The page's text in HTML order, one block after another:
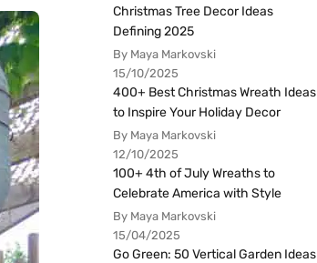
Christmas Tree Decor Ideas
Defining 2025
By Maya Markovski
15/10/2025
400+ Best Christmas Wreath Ideas
to Inspire Your Holiday Decor
By Maya Markovski
12/10/2025
100+ 4th of July Wreaths to
Celebrate America with Style
By Maya Markovski
15/04/2025
Go Green: 50 Vertical Garden Ideas